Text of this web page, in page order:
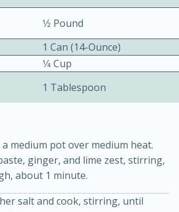
Curry
Serves: 4
1⁄2 Pound
1 Can (14-Ounce)
1⁄4 Cup
1 Tablespoon
medium pot over medium heat.
ginger, and lime zest, stirring,
about 1 minute.
salt and cook, stirring, until